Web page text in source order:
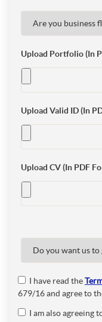
Upload Portfolio (In
Upload Valid ID (In
Upload CV (In PDF
I have read the
679/16 and agree to
I am also agreeing